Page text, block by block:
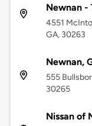
Newnan -
4551
GA, 30263
Newnan,
555
30265
Nissan of